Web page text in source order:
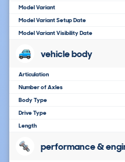
Model Variant
Model Variant Setup Date
Model Variant Visibility Date
vehicle body
Articulation
Number of Axles
Body Type
Drive Type
Length
performance &